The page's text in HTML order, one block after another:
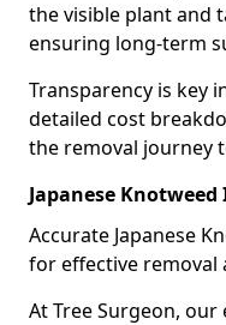
the visible plant and
ensuring long-term
Transparency is key
detailed cost
the removal journey
Japanese
Accurate Japanese
for effective removal
At Tree Surgeon,